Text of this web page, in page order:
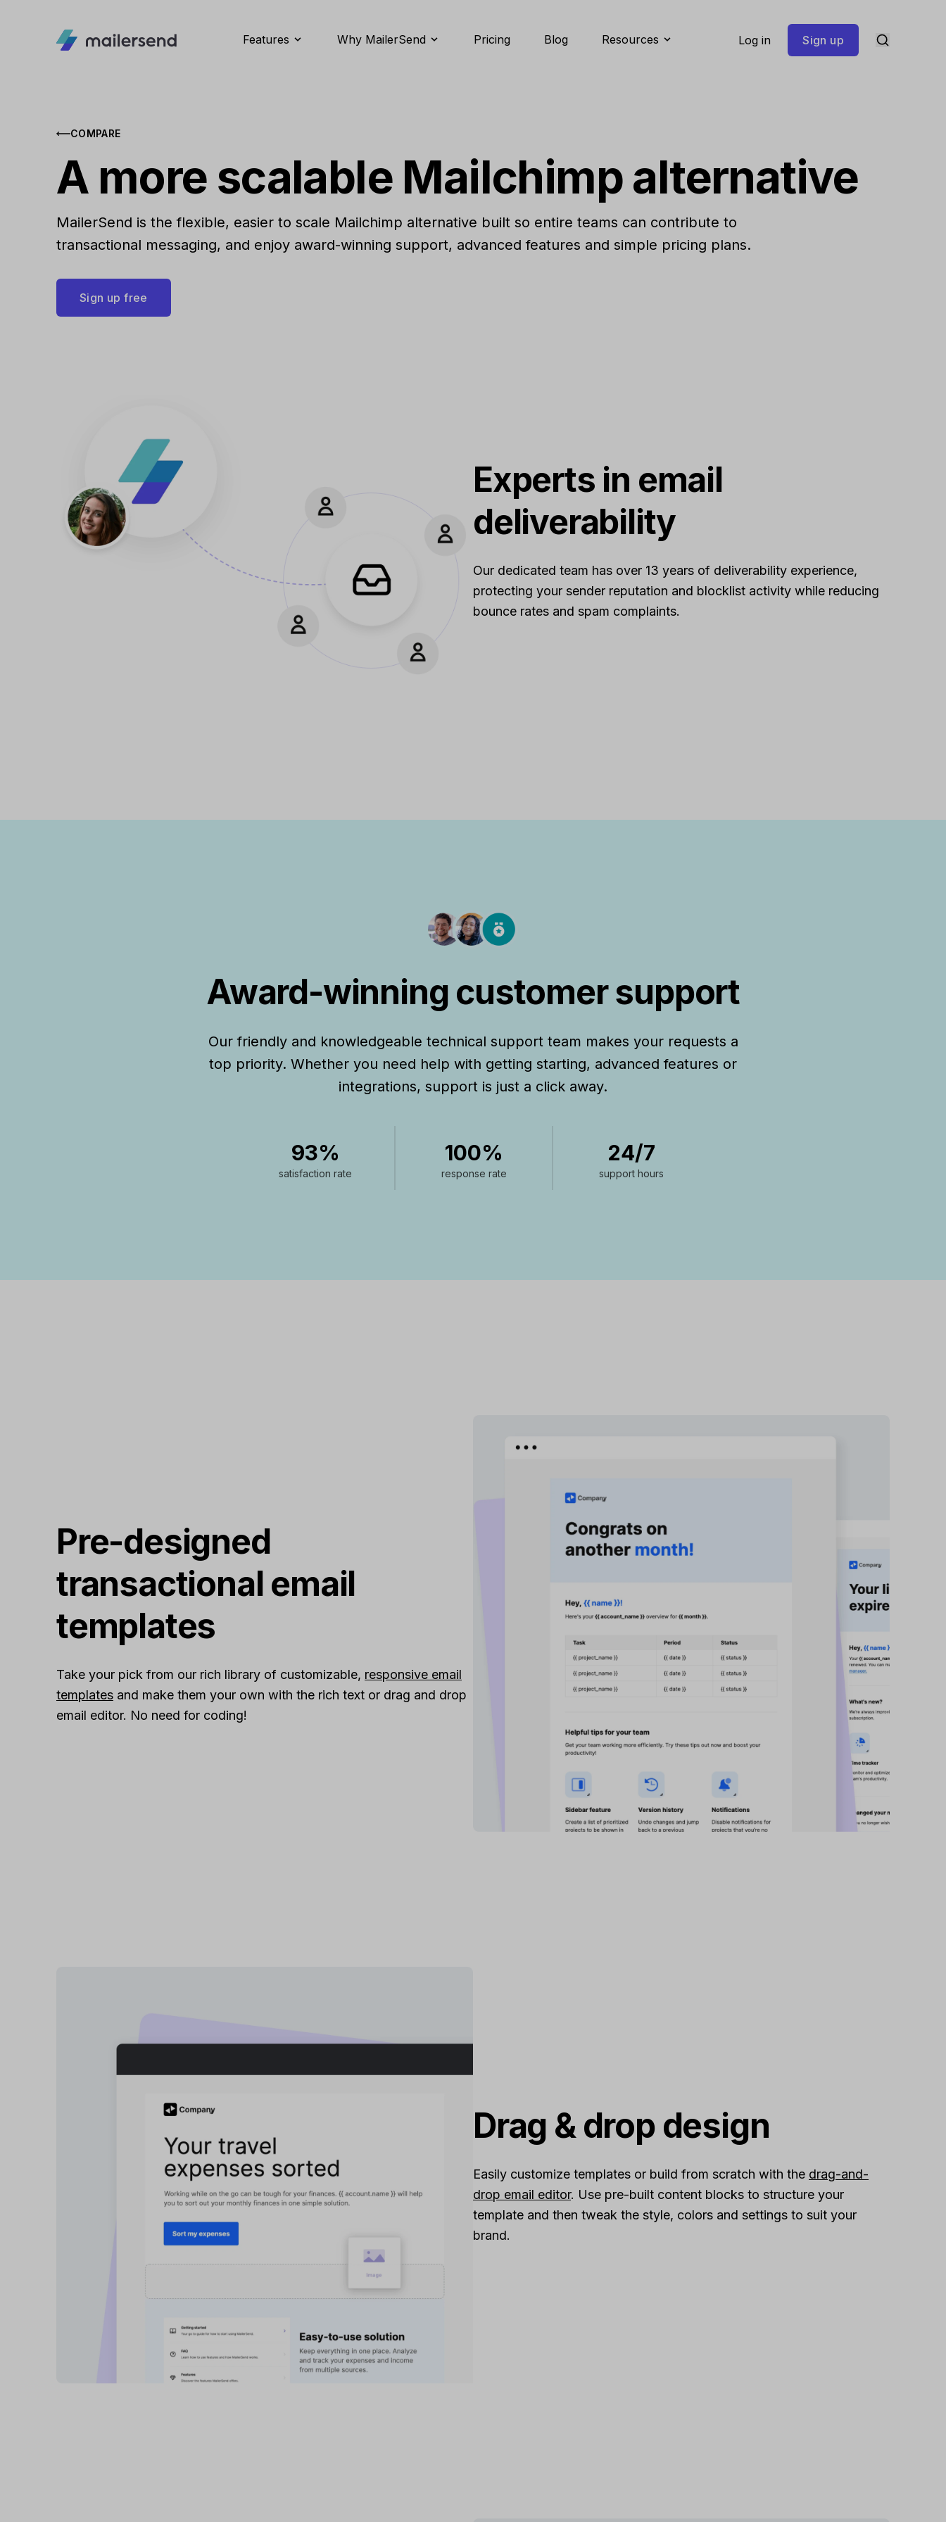
Features Why MailerSend Pricing Blog Resources Log in Sign up
COMPARE
A more scalable Mailchimp alternative
MailerSend is the flexible, easier to scale Mailchimp alternative built so entire teams can contribute to
transactional messaging, and enjoy award-winning support, advanced features and simple pricing plans.
Sign up free
Experts in email
deliverability
Our dedicated team has over 13 years of deliverability experience,
protecting your sender reputation and blocklist activity while reducing
bounce rates and spam complaints.
Award-winning customer support
Our friendly and knowledgeable technical support team makes your requests a
top priority. Whether you need help with getting starting, advanced features or
integrations, support is just a click away.
93%
satisfaction rate
100%
response rate
24/7
support hours
Pre-designed
transactional email
templates
Take your pick from our rich library of customizable, responsive email
templates and make them your own with the rich text or drag and drop
email editor. No need for coding!
Drag & drop design
Easily customize templates or build from scratch with the drag-and-
drop email editor. Use pre-built content blocks to structure your
template and then tweak the style, colors and settings to suit your
brand.